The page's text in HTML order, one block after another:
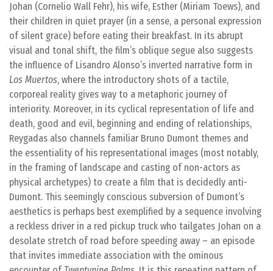
Johan (Cornelio Wall Fehr), his wife, Esther (Miriam Toews), and
their children in quiet prayer (in a sense, a personal expression
of silent grace) before eating their breakfast. In its abrupt
visual and tonal shift, the film’s oblique segue also suggests
the influence of Lisandro Alonso’s inverted narrative form in
Los Muertos, where the introductory shots of a tactile,
corporeal reality gives way to a metaphoric journey of
interiority. Moreover, in its cyclical representation of life and
death, good and evil, beginning and ending of relationships,
Reygadas also channels familiar Bruno Dumont themes and
the essentiality of his representational images (most notably,
in the framing of landscape and casting of non-actors as
physical archetypes) to create a film that is decidedly anti-
Dumont. This seemingly conscious subversion of Dumont’s
aesthetics is perhaps best exemplified by a sequence involving
a reckless driver in a red pickup truck who tailgates Johan on a
desolate stretch of road before speeding away – an episode
that invites immediate association with the ominous